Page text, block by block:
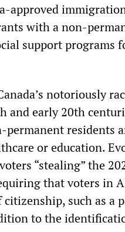
approved
with a non-
support programs
notoriously
and early 20th
permanent residents
or education.
“stealing” the
that voters in
such as a
to the